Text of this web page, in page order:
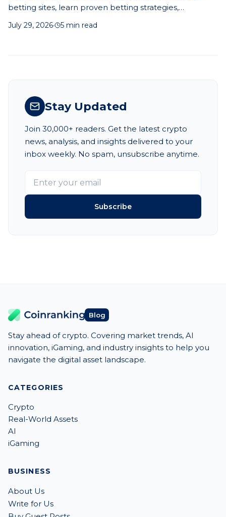
betting sites, learn proven betting strategies,
understand odds, and make smarter prediction-based
July 29, 2026· 5 min read
Stay Updated
Join 30,000+ readers. Get the latest crypto
news, analysis, and insights delivered to your
inbox weekly. No spam, unsubscribe anytime.
Subscribe
Blog
Stay ahead of crypto. Covering market trends, AI
innovation, iGaming, and industry insights to help you
navigate the digital asset landscape.
CATEGORIES
Crypto
Real-World Assets
AI
iGaming
BUSINESS
About Us
Write for Us